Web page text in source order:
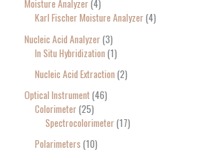
Moisture Analyzer 4
Karl Fischer Moisture Analyzer 4
Nucleic Acid Analyzer 3
In Situ Hybridization 1
Nucleic Acid Extraction 2
Optical Instrument 46
Colorimeter 25
Spectrocolorimeter 17
Polarimeters 10